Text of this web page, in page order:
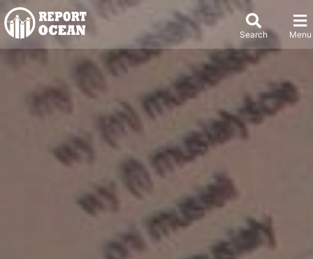
Search Menu